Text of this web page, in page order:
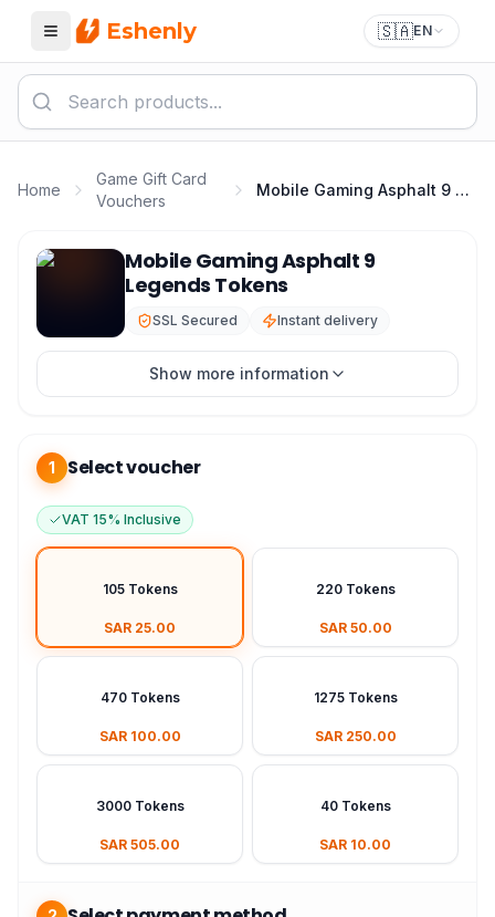
Menu Eshenly 🇸🇦EN
Home
Game Gift Card
Vouchers
Mobile Gaming Asphalt 9 Legends Tokens
Asphalt 9 Top Up - Asphalt 9 Legends Tokens Best
Mobile Gaming Asphalt 9
Legends Tokens
SSL Secured Instant delivery
Show more information
1 Select voucher
VAT 15% Inclusive
105 Tokens
SAR 25.00
220 Tokens
SAR 50.00
470 Tokens
SAR 100.00
1275 Tokens
SAR 250.00
3000 Tokens
SAR 505.00
40 Tokens
SAR 10.00